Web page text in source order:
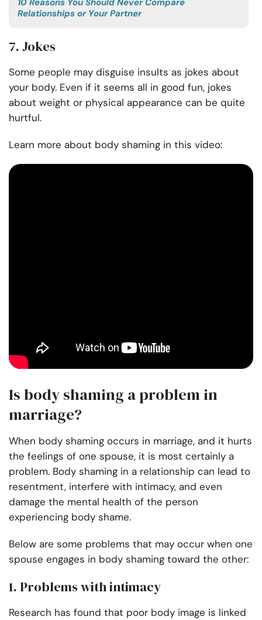
10 Reasons You Should Never Compare
Relationships or Your Partner
7. Jokes
Some people may disguise insults as jokes about
your body. Even if it seems all in good fun, jokes
about weight or physical appearance can be quite
hurtful.
Learn more about body shaming in this video:
Is body shaming a problem in
marriage?
When body shaming occurs in marriage, and it hurts
the feelings of one spouse, it is most certainly a
problem. Body shaming in a relationship can lead to
resentment, interfere with intimacy, and even
damage the mental health of the person
experiencing body shame.
Below are some problems that may occur when one
spouse engages in body shaming toward the other:
1. Problems with intimacy
Research has found that poor body image is linked